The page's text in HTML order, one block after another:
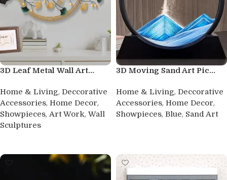
3D Leaf Metal Wall Art...
Home & Living, Deccorative
Accessories, Home Decor,
Showpieces, Art Work, Wall
Sculptures
3D Moving Sand Art Pic...
Home & Living, Deccorative
Accessories, Home Decor,
Showpieces, Blue, Sand Art